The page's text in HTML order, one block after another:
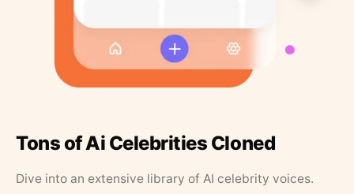
Tons of Ai Celebrities Cloned
Dive into an extensive library of AI celebrity voices.